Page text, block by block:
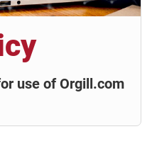
use of Orgill.com